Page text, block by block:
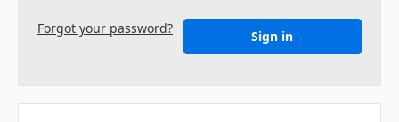
Forgot your password?